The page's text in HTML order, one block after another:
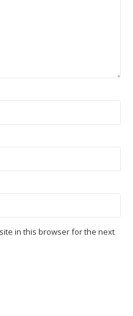
in this browser for the next